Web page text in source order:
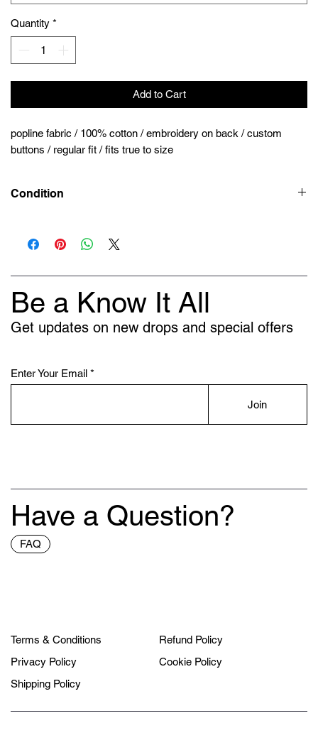
Quantity *
Add to Cart
popline fabric / 100% cotton / embroidery on back / custom
buttons / regular fit / fits true to size
Condition
Be a Know It All
Get updates on new drops and special offers
Enter Your Email
Join
Have a Question?
FAQ
Terms & Conditions
Privacy Policy
Shipping Policy
Refund Policy
Cookie Policy